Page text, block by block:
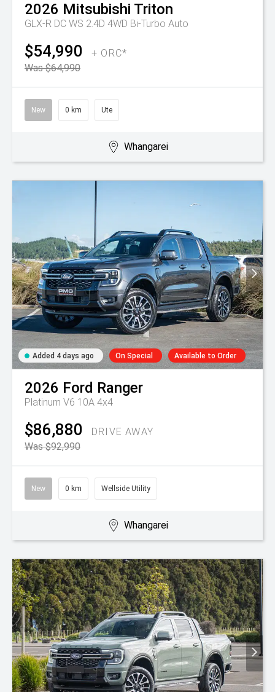
2026 Mitsubishi Triton
GLX-R DC WS 2.4D 4WD Bi-Turbo Auto
$54,990
+ ORC*
Was $64,990
New 0 km Ute
Whangarei
Added 4 days ago On Special Available to Order
2026 Ford Ranger
Platinum V6 10A 4x4
$86,880
DRIVE AWAY
Was $92,990
New 0 km Wellside Utility
Whangarei